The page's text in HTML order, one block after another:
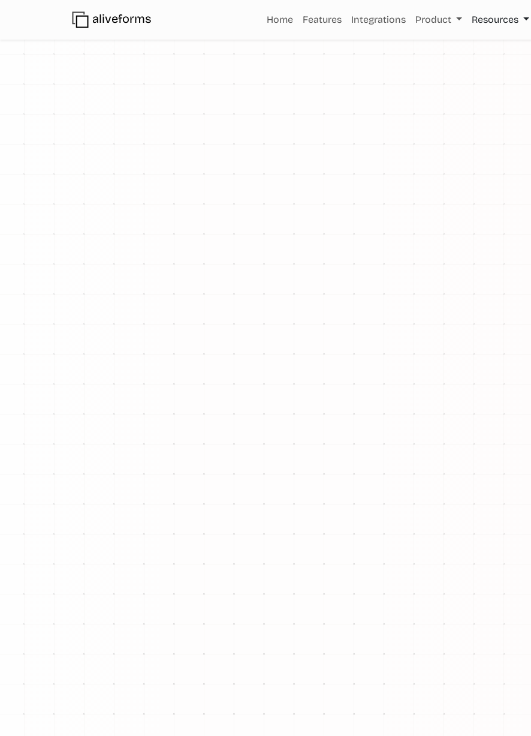
aliveforms Home Features Integrations Product Resources